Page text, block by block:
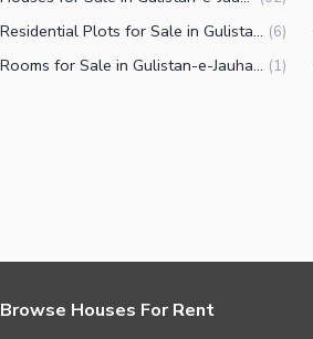
Residential Plots for Sale in Gulistan-e-Jauhar Block 7 Karachi (6)
Rooms for Sale in Gulistan-e-Jauhar Block 7 Karachi (1)
Browse Houses For Rent